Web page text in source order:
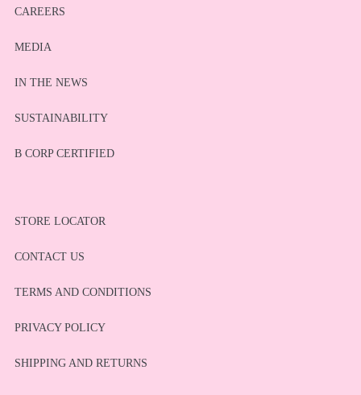
CAREERS
MEDIA
IN THE NEWS
SUSTAINABILITY
B CORP CERTIFIED
STORE LOCATOR
CONTACT US
TERMS AND CONDITIONS
PRIVACY POLICY
SHIPPING AND RETURNS